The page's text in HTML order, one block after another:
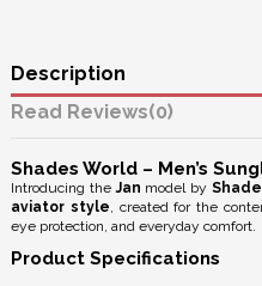
Description
Reviews(0)
Shades World – Men’s
Introducing theJan model by
aviator style, created for the
eye protection, and everyday comfort.
Product Specifications